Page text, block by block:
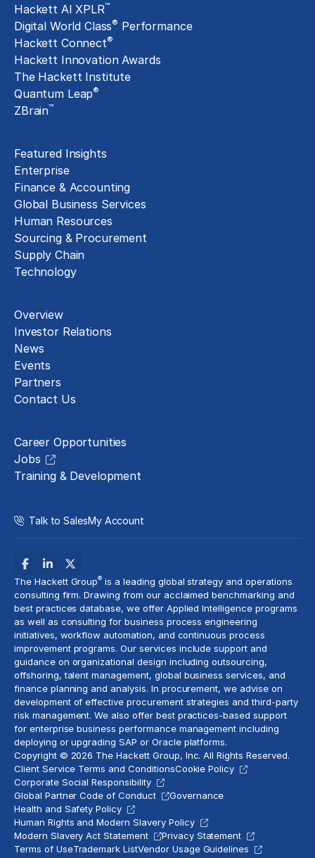
Hackett AI XPLR™
Digital World Class® Performance
Hackett Connect®
Hackett Innovation Awards
The Hackett Institute
Quantum Leap®
ZBrain™
Featured Insights
Enterprise
Finance & Accounting
Global Business Services
Human Resources
Sourcing & Procurement
Supply Chain
Technology
Overview
Investor Relations
News
Events
Partners
Contact Us
Career Opportunities
Jobs
Training & Development
Talk to SalesMy Account
The Hackett Group® is a leading global strategy and operations
consulting firm. Drawing from our acclaimed benchmarking and
best practices database, we offer Applied Intelligence programs
as well as consulting for business process engineering
initiatives, workflow automation, and continuous process
improvement programs. Our services include support and
guidance on organizational design including outsourcing,
offshoring,talent management, global business services, and
finance planning and analysis. In procurement, we advise on
development of effective procurement strategies andthird-party
risk management. We also offer best practices-based support
for enterprise business performance management including
deploying or upgrading SAP or Oracle platforms.
Copyright © 2026 The Hackett Group, Inc. All Rights Reserved.
Client Service Terms and ConditionsCookie Policy
Corporate Social Responsibility
Global Partner Code of Conduct
Governance
Health and Safety Policy
Human Rights and Modern Slavery Policy
Modern Slavery Act Statement
Privacy Statement
Terms of UseTrademark ListVendor Usage Guidelines